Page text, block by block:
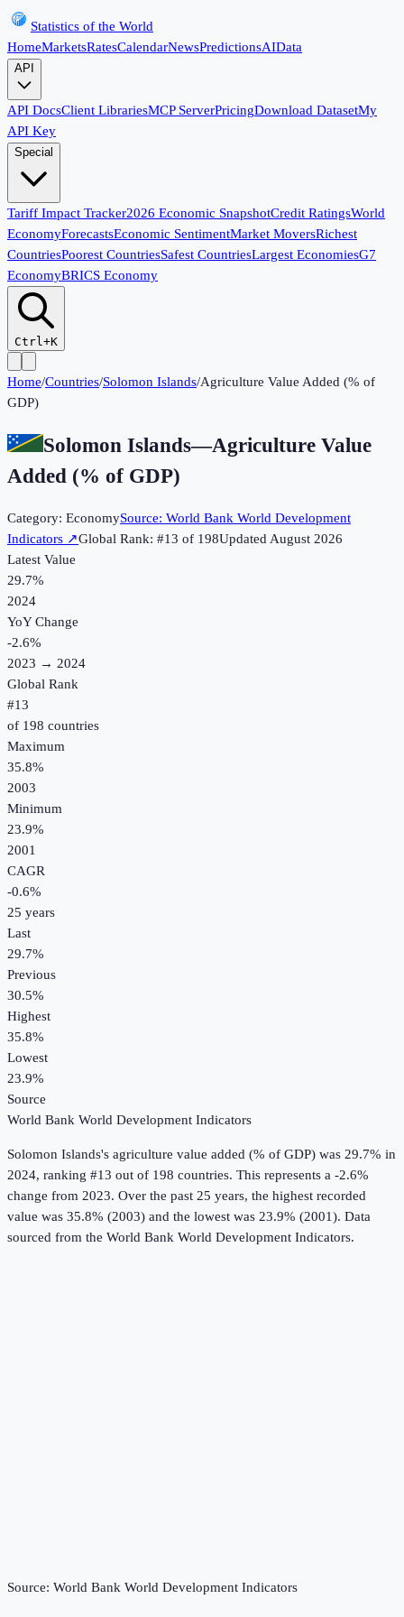
Statistics of the World
HomeMarketsRatesCalendarNewsPredictionsAIData
API
API DocsClient LibrariesMCP ServerPricingDownload DatasetMy
API Key
Special
Tariff Impact Tracker2026 Economic SnapshotCredit RatingsWorld
EconomyForecastsEconomic SentimentMarket MoversRichest
CountriesPoorest CountriesSafest CountriesLargest EconomiesG7
EconomyBRICS Economy
Ctrl+K
Home/Countries/Solomon Islands/Agriculture Value Added (% of
GDP)
Solomon Islands—Agriculture Value
Added (% of GDP)
Category: EconomySource: World Bank World Development
Indicators ↗Global Rank: #13 of 198UpdatedAugust 2026
Latest Value
29.7%
2024
YoY Change
-2.6%
2023 → 2024
Global Rank
#13
of 198 countries
Maximum
35.8%
2003
Minimum
23.9%
2001
CAGR
-0.6%
25 years
Last
29.7%
Previous
30.5%
Highest
35.8%
Lowest
23.9%
Source
World Bank World Development Indicators
Solomon Islands's agriculture value added (% of GDP) was 29.7% in
2024, ranking #13 out of 198 countries. This represents a -2.6%
change from 2023. Over the past 25 years, the highest recorded
value was 35.8% (2003) and the lowest was 23.9% (2001). Data
sourced from the World Bank World Development Indicators.
Source: World Bank World Development Indicators